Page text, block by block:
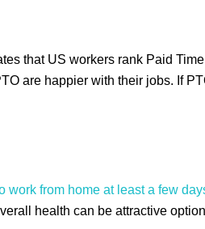
that US workers rank Paid
are happier with their jobs. If
from home at least a few
health can be attractive